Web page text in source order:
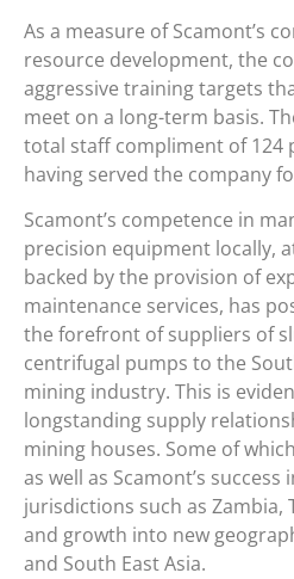
As a measure of Scamont’s
resource development, the
aggressive training targets
meet on a long-term basis.
total staff compliment of 124
having served the company
Scamont’s competence in
precision equipment locally,
backed by the provision of
maintenance services, has
the forefront of suppliers of
centrifugal pumps to the
mining industry. This is
longstanding supply
mining houses. Some of
as well as Scamont’s
jurisdictions such as Zambia,
and growth into new
and South East Asia.